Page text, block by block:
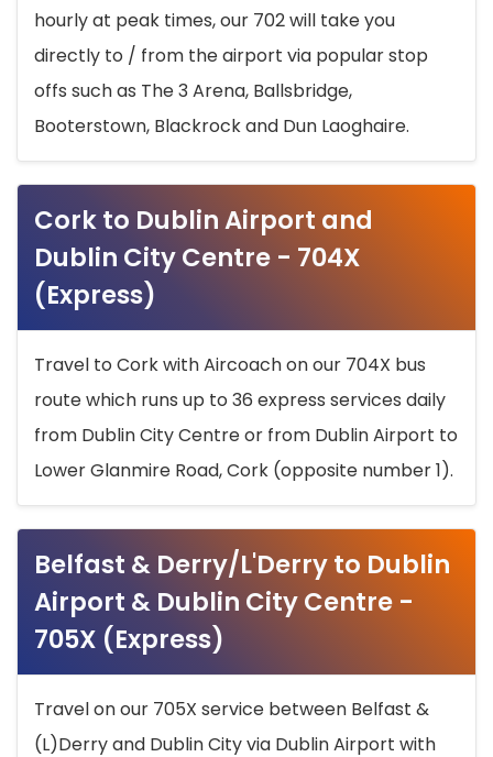
hourly at peak times, our 702 will take you
directly to / from the airport via popular stop
offs such as The 3 Arena, Ballsbridge,
Booterstown, Blackrock and Dun Laoghaire.
Cork to Dublin Airport and
Dublin City Centre - 704X
(Express)
Travel to Cork with Aircoach on our 704X bus
route which runs up to 36 express services daily
from Dublin City Centre or from Dublin Airport to
Lower Glanmire Road, Cork (opposite number 1).
Belfast & Derry/L'Derry to Dublin
Airport & Dublin City Centre -
705X (Express)
Travel on our 705X service between Belfast &
(L)Derry and Dublin City via Dublin Airport with